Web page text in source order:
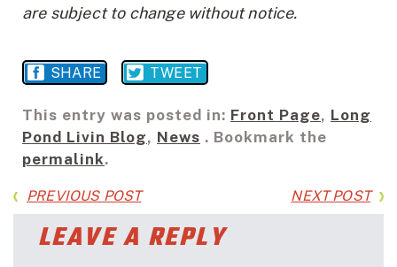
are subject to change without notice.
SHARE TWEET
This entry was posted in: Front Page, Long
Pond Livin Blog, News . Bookmark the
permalink.
PREVIOUS POST NEXT POST
LEAVE A REPLY